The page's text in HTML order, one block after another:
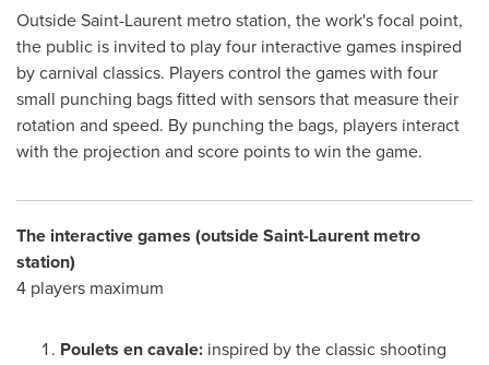
OutsideSaint-Laurent metro station, the work's focal point,
the public is invited to play four interactive games inspired
by carnival classics. Players control the games with four
small punching bags fitted with sensors that measure their
rotation and speed. By punching the bags, players interact
with the projection and score points to win the game.
The interactive games (outsideSaint-Laurentmetro
station)
4 players maximum
Poulets en cavale: inspired by the classic shooting